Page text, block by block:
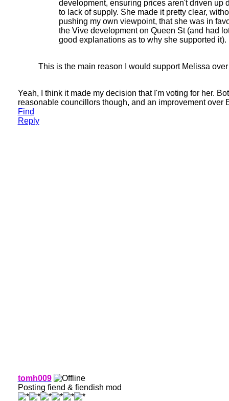
development, ensuring prices aren't driven up
to lack of supply. She made it pretty clear,
pushing my own viewpoint, that she was in
the Vive development on Queen St (and had
good explanations as to why she supported it).
This is the main reason I would support Melissa
Yeah, I think it made my decision that I'm voting for her.
reasonable councillors though, and an improvement over
Find
Reply
tomh009
Posting fiend & fiendish mod